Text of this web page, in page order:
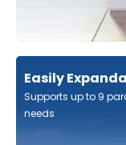
Easily
Supports up to 9
needs